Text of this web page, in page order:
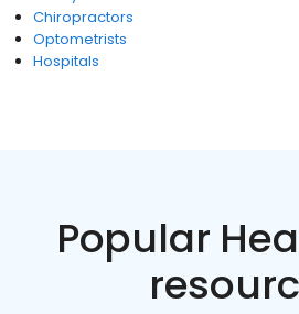
Chiropractors
Optometrists
Hospitals
Popular